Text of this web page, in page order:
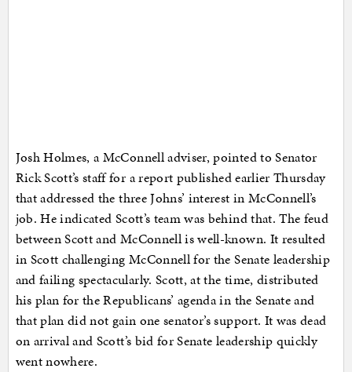
Josh Holmes, a McConnell adviser, pointed to Senator
Rick Scott’s staff for a report published earlier Thursday
that addressed the three Johns’ interest in McConnell’s
job. He indicated Scott’s team was behind that. The feud
between Scott and McConnell is well-known. It resulted
in Scott challenging McConnell for the Senate leadership
and failing spectacularly. Scott, at the time, distributed
his plan for the Republicans’ agenda in the Senate and
that plan did not gain one senator’s support. It was dead
on arrival and Scott’s bid for Senate leadership quickly
went nowhere.